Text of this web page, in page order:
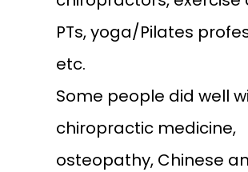
PTs, yoga/Pilates
etc.
Some people did well
chiropractic medicine,
osteopathy, Chinese